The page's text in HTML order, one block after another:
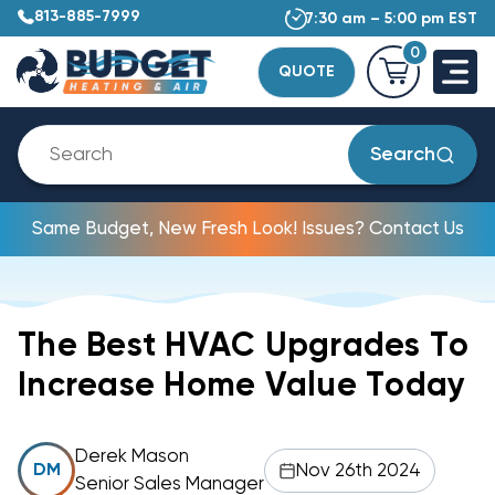
813-885-7999 7:30 am – 5:00 pm EST
QUOTE
0
Search
Same Budget, New Fresh Look! Issues? Contact Us
The Best HVAC Upgrades To
Increase Home Value Today
DM
Derek Mason
Senior Sales Manager
Nov 26th 2024